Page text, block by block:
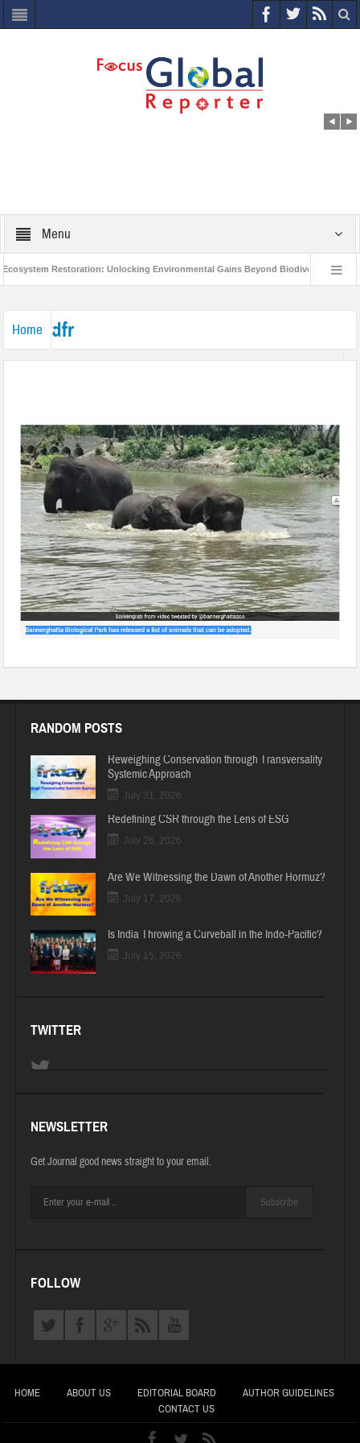
Menu
Restoration: Unlocking Environmental Gains Beyond Biodiversity
Home dfr
RANDOM POSTS
Reweighing Conservation through Transversality
Systemic Approach
July 31, 2026
Redefining CSR through the Lens of ESG
July 26, 2026
Are We Witnessing the Dawn of Another Hormuz?
July 17, 2026
Is India Throwing a Curveball in the Indo-Pacific?
July 15, 2026
TWITTER
NEWSLETTER
Get Journal good news straight to your email.
Subscribe
FOLLOW
HOME ABOUT US EDITORIAL BOARD
AUTHOR GUIDELINES
CONTACT US